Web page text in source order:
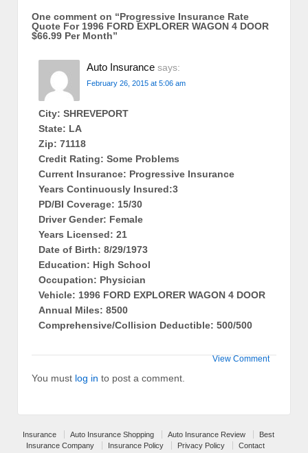
One comment on “Progressive Insurance Rate
Quote For 1996 FORD EXPLORER WAGON 4 DOOR
$66.99 Per Month”
Auto Insurance says:
February 26, 2015 at 5:06 am
City: SHREVEPORT
State: LA
Zip: 71118
Credit Rating: Some Problems
Current Insurance: Progressive Insurance
Years Continuously Insured:3
PD/BI Coverage: 15/30
Driver Gender: Female
Years Licensed: 21
Date of Birth: 8/29/1973
Education: High School
Occupation: Physician
Vehicle: 1996 FORD EXPLORER WAGON 4 DOOR
Annual Miles: 8500
Comprehensive/Collision Deductible: 500/500
View Comment
You must log in to post a comment.
Insurance Auto Insurance Shopping Auto Insurance Review
Best
Insurance Company
Insurance Policy Privacy Policy Contact